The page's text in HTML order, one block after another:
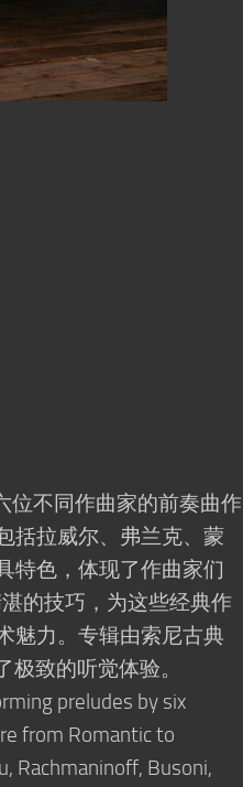
位不同作曲家的前奏曲作
括拉威尔、弗兰克、蒙
特色，体现了作曲家们
的技巧，为这些经典作
魅力。专辑由索尼古典
致的听觉体验。
preludes by six
from Romantic to
Rachmaninoff, Busoni,